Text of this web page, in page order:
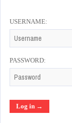
USERNAME:
PASSWORD: